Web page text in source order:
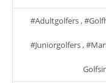
#adultgolfers,
#juniorgolfers,